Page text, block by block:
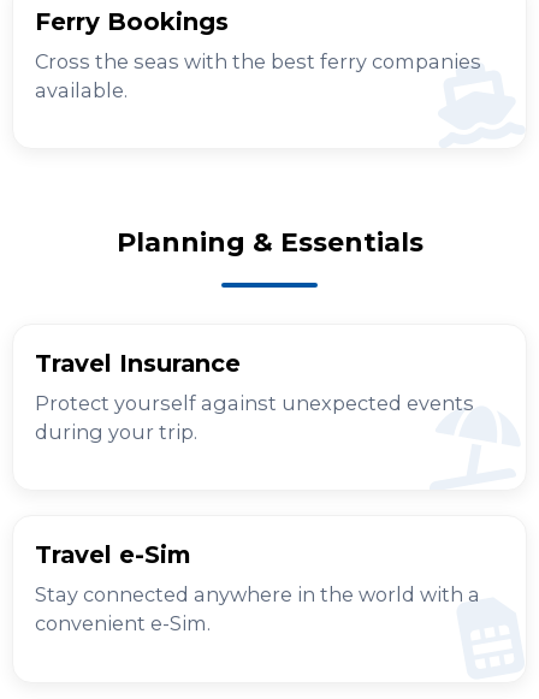
Ferry Bookings
Cross the seas with the best ferry companies
available.
Planning & Essentials
Travel Insurance
Protect yourself against unexpected events
during your trip.
Travel e-Sim
Stay connected anywhere in the world with a
convenient e-Sim.